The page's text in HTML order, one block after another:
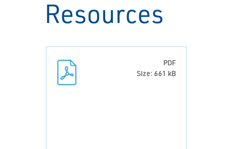
Resources
PDF
Size: 661 kB